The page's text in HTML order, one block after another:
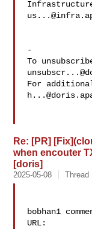
-
To
For
Re: [PR]
when encouter
[doris]
2025-05-08 Thread
bobhan1
URL: